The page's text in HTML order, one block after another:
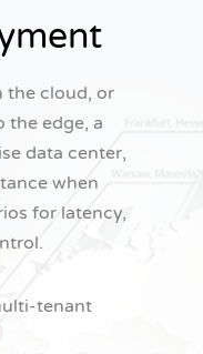
the cloud, or
the edge, a
data center,
when
for latency,
tenant